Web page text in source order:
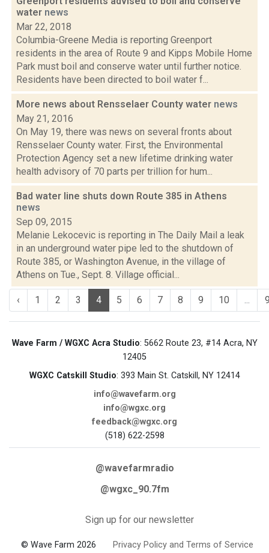
water news
Mar 22, 2018
Columbia-Greene Media is reporting Greenport
residents in the area of Route 9 and Kipps Mobile Home
Park must boil and conserve water until further notice.
Residents have been directed to boil water f...
More news about Rensselaer County water news
May 21, 2016
On May 19, there was news on several fronts about
Rensselaer County water. First, the Environmental
Protection Agency set a new lifetime drinking water
health advisory of 70 parts per trillion for hum...
Bad water line shuts down Route 385 in Athens
news
Sep 09, 2015
Melanie Lekocevic is reporting in The Daily Mail a leak
in an underground water pipe led to the shutdown of
Route 385, or Washington Avenue, in the village of
Athens on Tue., Sept. 8. Village official...
‹ 1 2 3 4 5 6 7 8 9 10 ...
Wave Farm / WGXC Acra Studio: 5662 Route 23, #14 Acra, NY
12405
WGXC Catskill Studio: 393 Main St. Catskill, NY 12414
info@wavefarm.org
info@wgxc.org
feedback@wgxc.org
(518) 622-2598
@wavefarmradio
@wgxc_90.7fm
Sign up for our newsletter
© Wave Farm 2026 Privacy Policy and Terms of Service